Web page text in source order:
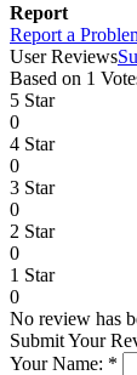
Report
Report a
User Reviews
Based on 1
5 Star
0
4 Star
0
3 Star
0
2 Star
0
1 Star
0
No review has
Submit Your
Your Name: *